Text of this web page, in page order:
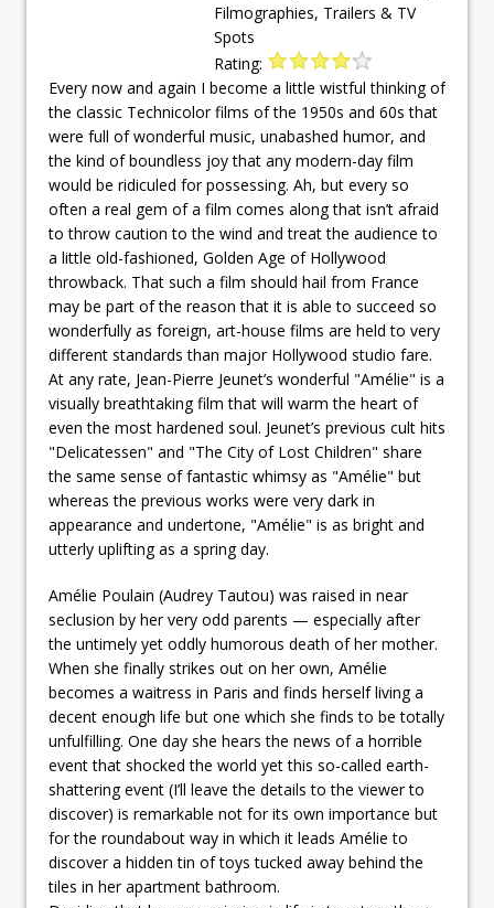
Filmographies, Trailers & TV
Spots
Rating:
Every now and again I become a little wistful thinking of
the classic Technicolor films of the 1950s and 60s that
were full of wonderful music, unabashed humor, and
the kind of boundless joy that any modern-day film
would be ridiculed for possessing. Ah, but every so
often a real gem of a film comes along that isn’t afraid
to throw caution to the wind and treat the audience to
a little old-fashioned, Golden Age of Hollywood
throwback. That such a film should hail from France
may be part of the reason that it is able to succeed so
wonderfully as foreign, art-house films are held to very
different standards than major Hollywood studio fare.
At any rate, Jean-Pierre Jeunet’s wonderful "Amélie" is a
visually breathtaking film that will warm the heart of
even the most hardened soul. Jeunet’s previous cult hits
"Delicatessen" and "The City of Lost Children" share
the same sense of fantastic whimsy as "Amélie" but
whereas the previous works were very dark in
appearance and undertone, "Amélie" is as bright and
utterly uplifting as a spring day.
Amélie Poulain (Audrey Tautou) was raised in near
seclusion by her very odd parents — especially after
the untimely yet oddly humorous death of her mother.
When she finally strikes out on her own, Amélie
becomes a waitress in Paris and finds herself living a
decent enough life but one which she finds to be totally
unfulfilling. One day she hears the news of a horrible
event that shocked the world yet this so-called earth-
shattering event (I’ll leave the details to the viewer to
discover) is remarkable not for its own importance but
for the roundabout way in which it leads Amélie to
discover a hidden tin of toys tucked away behind the
tiles in her apartment bathroom.